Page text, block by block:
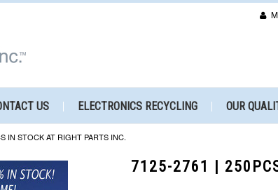
US ELECTRONICS RECYCLING OUR
IN STOCK AT RIGHT PARTS INC.
7125-2761 |